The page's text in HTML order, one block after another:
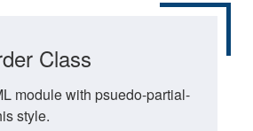
Class
module with psuedo-partial-
style.